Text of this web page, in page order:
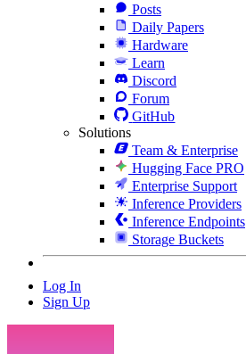
Posts
Daily Papers
Hardware
Learn
Discord
Forum
GitHub
Solutions
Team & Enterprise
Hugging Face PRO
Enterprise Support
Inference Providers
Inference Endpoints
Storage Buckets
Log In
Sign Up